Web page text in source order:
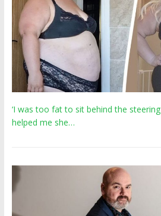
‘I was too fat to sit behind the
helped me she…